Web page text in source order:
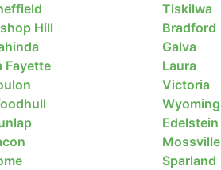
Tiskilwa
Hill
Bradford
Galva
Fayette
Laura
Victoria
Wyoming
Edelstein
Mossville
Sparland